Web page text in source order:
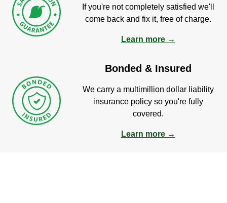
If you're not completely satisfied we'll
come back and fix it, free of charge.
Learn more →
Bonded & Insured
We carry a multimillion dollar liability
insurance policy so you're fully
covered.
Learn more →